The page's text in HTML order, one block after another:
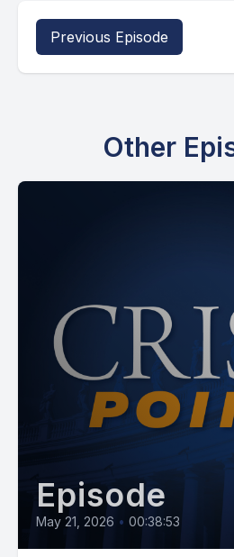
Previous Episode
Other
Episode
May 21, 2026 • 00:38:53